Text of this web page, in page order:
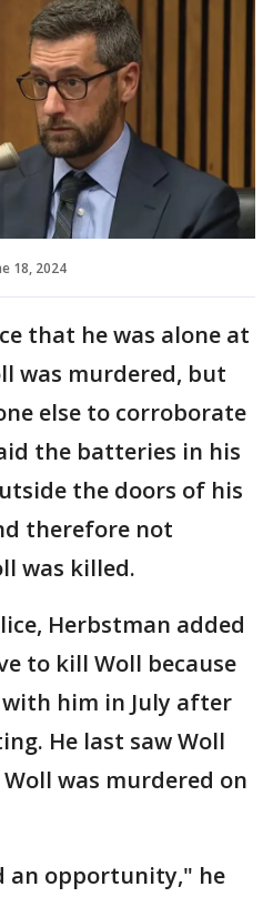
18, 2024
that he was alone at
was murdered, but
else to corroborate
the batteries in his
the doors of his
therefore not
was killed.
Herbstman added
to kill Woll because
him in July after
He last saw Woll
Woll was murdered on
an opportunity," he